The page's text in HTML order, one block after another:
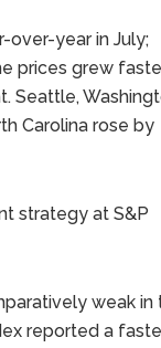
over-year in July;
prices grew
Seattle,
Carolina rose by
strategy at S&P
weak in
reported a